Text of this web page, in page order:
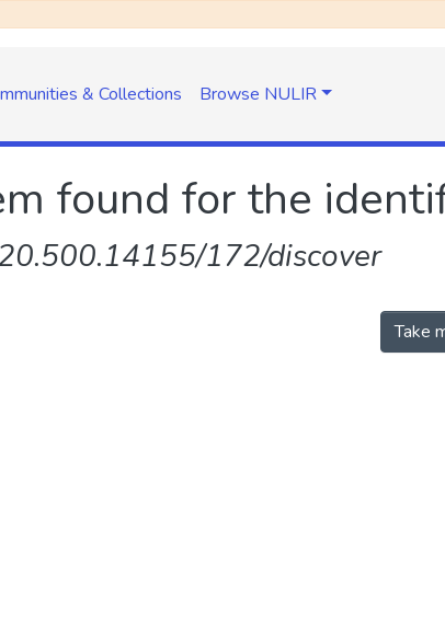
& Collections Browse NULIR
found for the
172/discover
Take